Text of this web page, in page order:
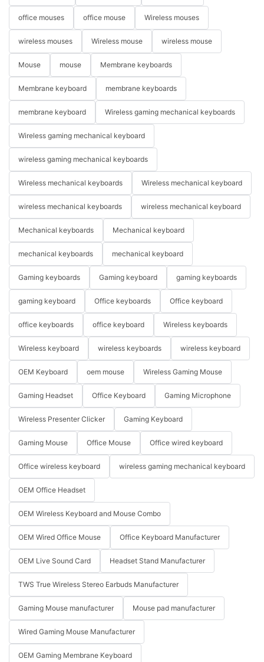
office mouses office mouse Wireless mouses
wireless mouses Wireless mouse wireless mouse
Mouse mouse Membrane keyboards
Membrane keyboard membrane keyboards
membrane keyboard Wireless gaming mechanical keyboards
Wireless gaming mechanical keyboard
wireless gaming mechanical keyboards
Wireless mechanical keyboards Wireless mechanical keyboard
wireless mechanical keyboards wireless mechanical keyboard
Mechanical keyboards Mechanical keyboard
mechanical keyboards mechanical keyboard
Gaming keyboards Gaming keyboard gaming keyboards
gaming keyboard Office keyboards Office keyboard
office keyboards office keyboard Wireless keyboards
Wireless keyboard wireless keyboards wireless keyboard
OEM Keyboard oem mouse Wireless Gaming Mouse
Gaming Headset Office Keyboard Gaming Microphone
Wireless Presenter Clicker Gaming Keyboard
Gaming Mouse Office Mouse Office wired keyboard
Office wireless keyboard wireless gaming mechanical keyboard
OEM Office Headset
OEM Wireless Keyboard and Mouse Combo
OEM Wired Office Mouse Office Keyboard Manufacturer
OEM Live Sound Card Headset Stand Manufacturer
TWS True Wireless Stereo Earbuds Manufacturer
Gaming Mouse manufacturer Mouse pad manufacturer
Wired Gaming Mouse Manufacturer
OEM Gaming Membrane Keyboard